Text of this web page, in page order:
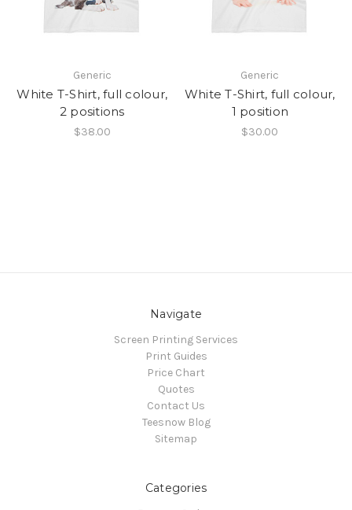
Generic
White T-Shirt, full colour,
2 positions
$38.00
Generic
White T-Shirt, full colour,
1 position
$30.00
Navigate
Screen Printing Services
Print Guides
Price Chart
Quotes
Contact Us
Teesnow Blog
Sitemap
Categories